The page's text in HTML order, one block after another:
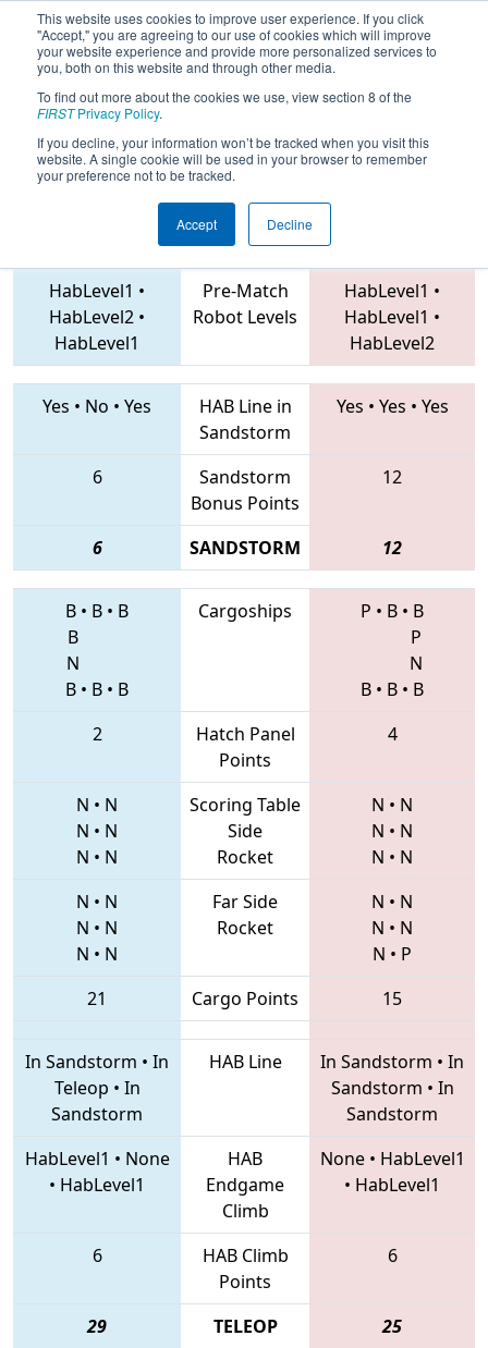
This website uses cookies to improve user experience. If you click
"Accept," you are agreeing to our use of cookies which will improve
your website experience and provide more personalized services to
you, both on this website and through other media.
To find out more about the cookies we use, view section 8 of the
FIRSTPrivacy Policy.
If you decline, your information won’t be tracked when you visit this
website. A single cookie will be used in your browser to remember
your preference not to be tracked.
Accept Decline
2019Qualification Match 27 -
Istanbul Regional
Teams
HabLevel1 •
HabLevel2 •
HabLevel1
Pre-Match
Robot Levels
HabLevel1 •
HabLevel1 •
HabLevel2
Yes • No • Yes
HAB Line in
Sandstorm
Yes • Yes • Yes
6
Sandstorm
Bonus Points
12
6 SANDSTORM 12
B • B • B
B
N
B • B • B
Cargoships P • B • B
P
N
B • B • B
2
Hatch Panel
Points
4
N • N
N • N
N • N
Scoring Table
Side
Rocket
N • N
N • N
N • N
N • N
N • N
N • N
Far Side
Rocket
N • N
N • N
N • P
21
Cargo Points 15
In Sandstorm • In
Teleop • In
Sandstorm
HAB Line In Sandstorm • In
Sandstorm • In
Sandstorm
HabLevel1 • None
• HabLevel1
HAB
Endgame
Climb
None• HabLevel1
• HabLevel1
6
HAB Climb
Points
6
29 TELEOP 25